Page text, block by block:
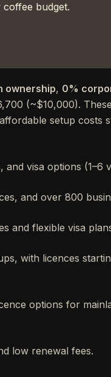
budget.
ownership, 0%
(~$10,000).
setup costs
visa options (1–6
and over 800
and flexible visa
with licences
options for
low renewal fees.